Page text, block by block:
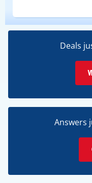
Deals
Answers